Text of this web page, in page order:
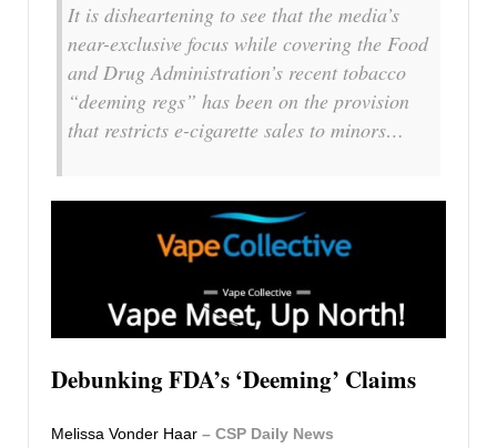
It is disheartening to see that the media’s
near-exclusive focus while covering the Food
and Drug Administration’s recent tobacco
“deeming regs” has been on the provision
that restricts e-cigarette sales to minors…
Debunking FDA’s ‘Deeming’ Claims
Melissa Vonder Haar – CSP Daily News